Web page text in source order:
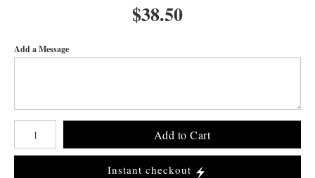
$38.50
Add a Message
Number of product units
Add to Cart
Instant checkout